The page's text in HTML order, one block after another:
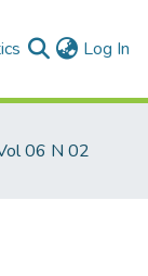
Log In
06 N 02